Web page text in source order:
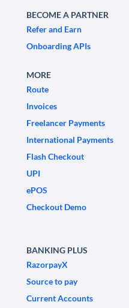
BECOME A PARTNER
Refer and Earn
Onboarding APIs
MORE
Route
Invoices
Freelancer Payments
International Payments
Flash Checkout
UPI
ePOS
Checkout Demo
BANKING PLUS
RazorpayX
Source to pay
Current Accounts